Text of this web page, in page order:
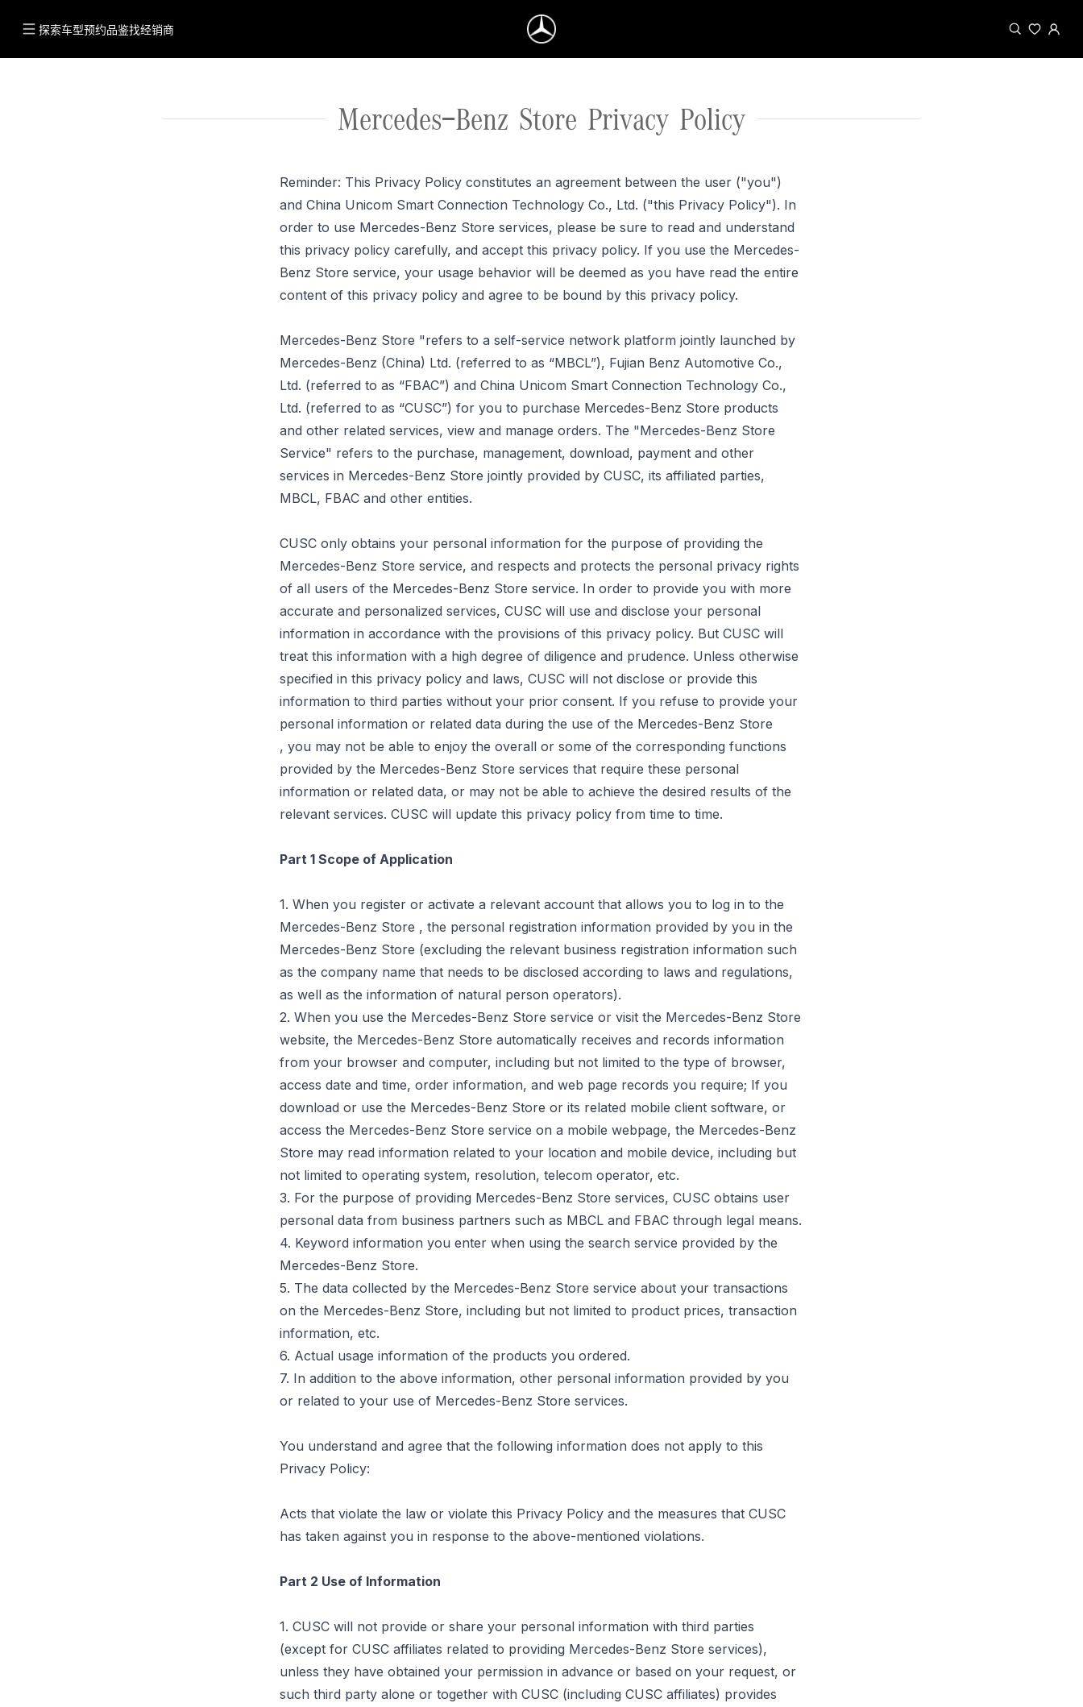
探索车型预约品鉴找经销商
Mercedes-Benz Store Privacy Policy
Reminder: This Privacy Policy constitutes an agreement between the user ("you")
and China Unicom Smart Connection Technology Co., Ltd. ("this Privacy Policy"). In
order to use Mercedes-Benz Store services, please be sure to read and understand
this privacy policy carefully, and accept this privacy policy. If you use the Mercedes-
Benz Store service, your usage behavior will be deemed as you have read the entire
content of this privacy policy and agree to be bound by this privacy policy.
Mercedes-Benz Store "refers to a self-service network platform jointly launched by
Mercedes-Benz (China) Ltd. (referred to as “MBCL”), Fujian Benz Automotive Co.,
Ltd. (referred to as “FBAC”) and China Unicom Smart Connection Technology Co.,
Ltd. (referred to as “CUSC”) for you to purchase Mercedes-Benz Store products
and other related services, view and manage orders. The "Mercedes-Benz Store
Service" refers to the purchase, management, download, payment and other
services in Mercedes-Benz Store jointly provided by CUSC, its affiliated parties,
MBCL, FBAC and other entities.
CUSC only obtains your personal information for the purpose of providing the
Mercedes-Benz Store service, and respects and protects the personal privacy rights
of all users of the Mercedes-Benz Store service. In order to provide you with more
accurate and personalized services, CUSC will use and disclose your personal
information in accordance with the provisions of this privacy policy. But CUSC will
treat this information with a high degree of diligence and prudence. Unless otherwise
specified in this privacy policy and laws, CUSC will not disclose or provide this
information to third parties without your prior consent. If you refuse to provide your
personal information or related data during the use of the Mercedes-Benz Store
, you may not be able to enjoy the overall or some of the corresponding functions
provided by the Mercedes-Benz Store services that require these personal
information or related data, or may not be able to achieve the desired results of the
relevant services. CUSC will update this privacy policy from time to time.
Part 1 Scope of Application
1. When you register or activate a relevant account that allows you to log in to the
Mercedes-Benz Store , the personal registration information provided by you in the
Mercedes-Benz Store (excluding the relevant business registration information such
as the company name that needs to be disclosed according to laws and regulations,
as well as the information of natural person operators).
2. When you use the Mercedes-Benz Store service or visit the Mercedes-Benz Store
website, the Mercedes-Benz Store automatically receives and records information
from your browser and computer, including but not limited to the type of browser,
access date and time, order information, and web page records you require; If you
download or use the Mercedes-Benz Store or its related mobile client software, or
access the Mercedes-Benz Store service on a mobile webpage, the Mercedes-Benz
Store may read information related to your location and mobile device, including but
not limited to operating system, resolution, telecom operator, etc.
3. For the purpose of providing Mercedes-Benz Store services, CUSC obtains user
personal data from business partners such as MBCL and FBAC through legal means.
4. Keyword information you enter when using the search service provided by the
Mercedes-Benz Store.
5. The data collected by the Mercedes-Benz Store service about your transactions
on the Mercedes-Benz Store, including but not limited to product prices, transaction
information, etc.
6. Actual usage information of the products you ordered.
7. In addition to the above information, other personal information provided by you
or related to your use of Mercedes-Benz Store services.
You understand and agree that the following information does not apply to this
Privacy Policy:
Acts that violate the law or violate this Privacy Policy and the measures that CUSC
has taken against you in response to the above-mentioned violations.
Part 2 Use of Information
1. CUSC will not provide or share your personal information with third parties
(except for CUSC affiliates related to providing Mercedes-Benz Store services),
unless they have obtained your permission in advance or based on your request, or
such third party alone or together with CUSC (including CUSC affiliates) provides